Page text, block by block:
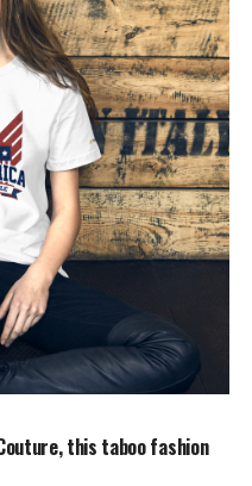
this taboo fashion